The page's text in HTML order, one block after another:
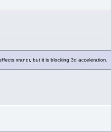
xrandr, but it is blocking 3d acceleration.